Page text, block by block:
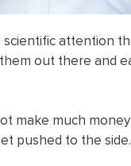
attention
out there and
make much
pushed to the side.